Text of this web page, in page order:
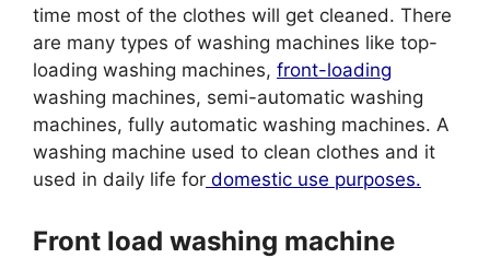
time most of the clothes will get cleaned. There
are many types of washing machines like top-
loading washing machines, front-loading
washing machines, semi-automatic washing
machines, fully automatic washing machines. A
washing machine used to clean clothes and it
used in daily life for domestic use purposes.
Front load washing machine